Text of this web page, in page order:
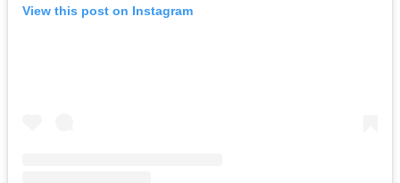
View this post on Instagram